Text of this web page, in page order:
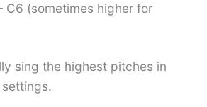
C6 (sometimes higher for
sing the highest pitches in